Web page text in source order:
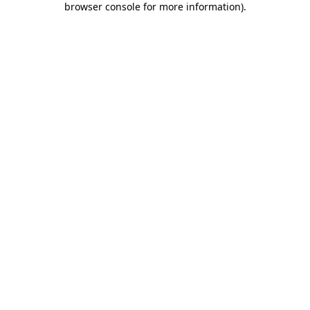
browser console for more information).